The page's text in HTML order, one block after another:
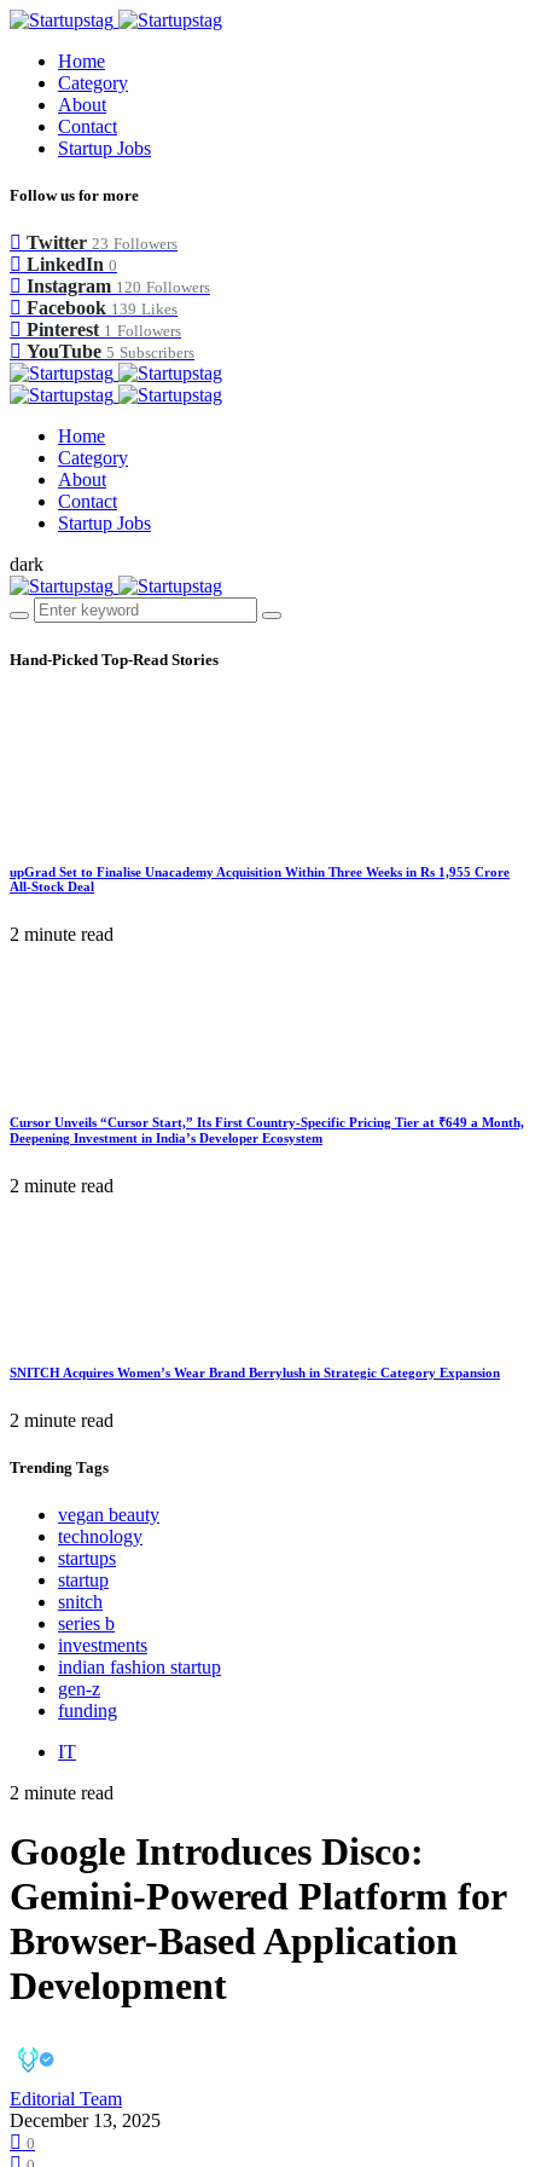
Home
Category
About
Contact
Startup Jobs
Follow us for more
Twitter 23 Followers
LinkedIn 0
Instagram 120 Followers
Facebook 139 Likes
Pinterest 1 Followers
YouTube 5 Subscribers
Home
Category
About
Contact
Startup Jobs
dark
Hand-Picked Top-Read Stories
upGrad Set to Finalise Unacademy Acquisition Within Three Weeks in Rs 1,955 Crore
All-Stock Deal
2 minute read
Cursor Unveils “Cursor Start,” Its First Country-Specific Pricing Tier at ₹649 a Month,
Deepening Investment in India’s Developer Ecosystem
2 minute read
SNITCH Acquires Women’s Wear Brand Berrylush in Strategic Category Expansion
2 minute read
Trending Tags
vegan beauty
technology
startups
startup
snitch
series b
investments
indian fashion startup
gen-z
funding
IT
2 minute read
Google Introduces Disco:
Gemini-Powered Platform for
Browser-Based Application
Development
Editorial Team
December 13, 2025
0